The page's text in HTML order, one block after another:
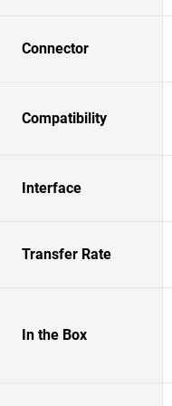
Connector
Compatibility
Interface
Transfer Rate
In the Box